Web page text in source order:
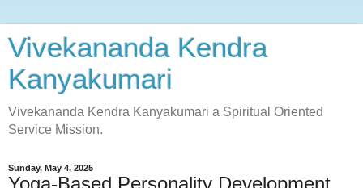
Vivekananda Kendra
Kanyakumari
Vivekananda Kendra Kanyakumari a Spiritual Oriented
Service Mission.
Sunday, May 4, 2025
Yoga-Based Personality Development